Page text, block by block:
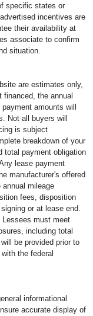
specific states or
incentives are
their availability at
associate to confirm
situation.
are estimates only,
the annual
amounts will
Not all buyers will
is subject
breakdown of your
total payment obligation
lease payment
manufacturer's offered
mileage
fees, disposition
or at lease end.
Lessees must meet
including total
be provided prior to
the federal
informational
accurate display of